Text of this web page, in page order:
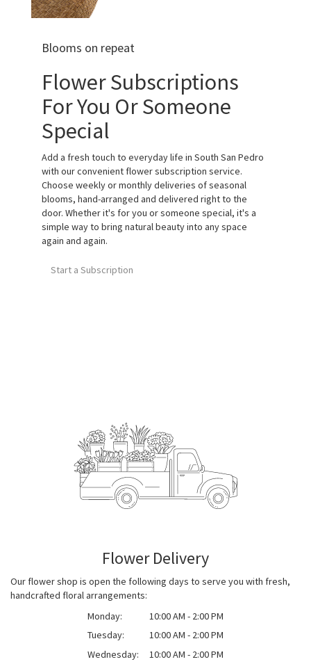
Blooms on repeat
Flower Subscriptions
For You Or Someone
Special
Add a fresh touch to everyday life in South San Pedro
with our convenient flower subscription service.
Choose weekly or monthly deliveries of seasonal
blooms, hand-arranged and delivered right to the
door. Whether it's for you or someone special, it's a
simple way to bring natural beauty into any space
again and again.
Start a Subscription
Flower Delivery
Our flower shop is open the following days to serve you with fresh,
handcrafted floral arrangements:
Monday:
10:00 AM - 2:00 PM
Tuesday:
10:00 AM - 2:00 PM
Wednesday:
10:00 AM - 2:00 PM